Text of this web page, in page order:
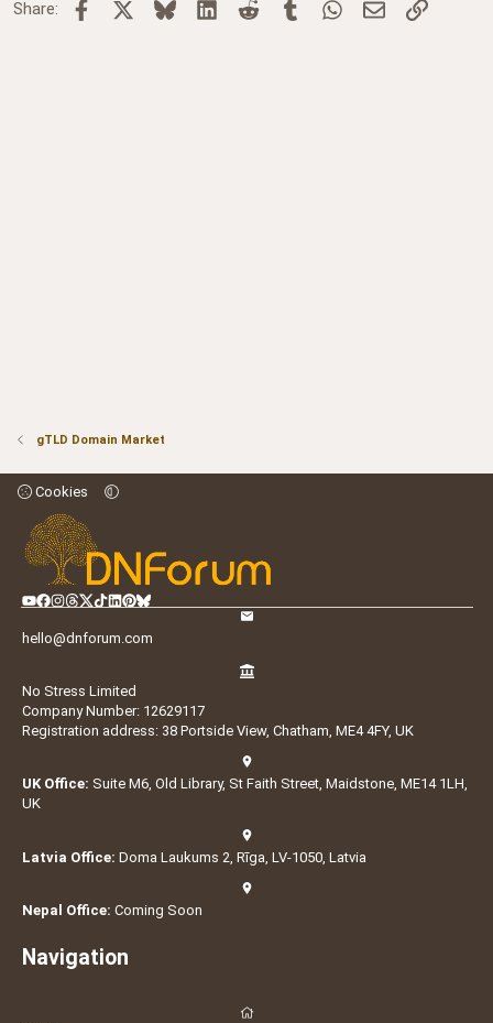
Share: Facebook BlueskyLinkedInReddit TumblrWhatsApp
Email Link
gTLD Domain Market
Cookies
hello@dnforum.com
No Stress Limited
Company Number: 12629117
Registration address: 38 Portside View, Chatham, ME4 4FY, UK
UK Office: Suite M6, Old Library, St Faith Street, Maidstone, ME14 1LH,
UK
Latvia Office: Doma Laukums 2, Rīga, LV-1050, Latvia
Nepal Office: Coming Soon
Navigation